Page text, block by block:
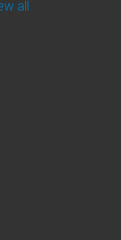
all